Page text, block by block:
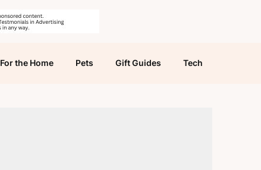
For the Home Pets Gift Guides Tech